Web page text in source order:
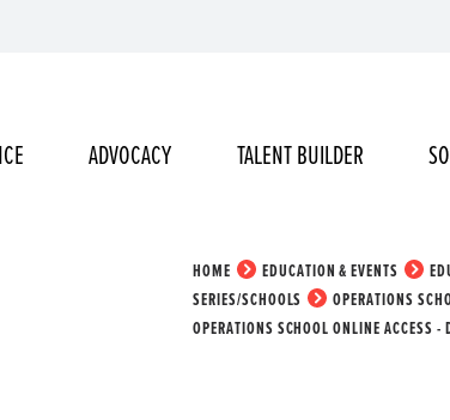
ADVOCACY TALENT BUILDER
HOME EDUCATION & EVENTS
SERIES/SCHOOLS
OPERATIONS
OPERATIONS SCHOOL ONLINE ACCESS -